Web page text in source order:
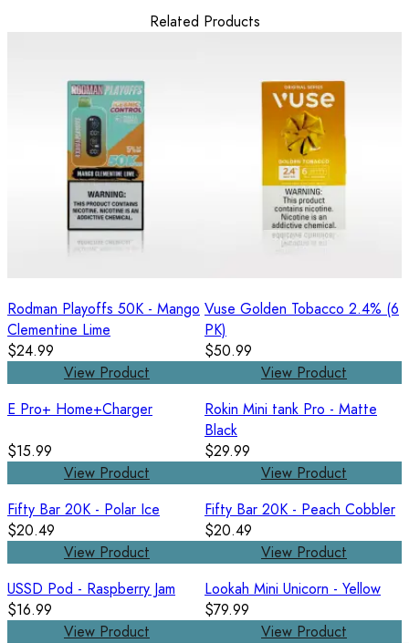
Related Products
Rodman Playoffs 50K - Mango
Clementine Lime
$24.99
View Product
Vuse Golden Tobacco 2.4% (6
PK)
$50.99
View Product
E Pro+ Home+Charger
$15.99
View Product
Rokin Mini tank Pro - Matte
Black
$29.99
View Product
Fifty Bar 20K - Polar Ice
$20.49
View Product
Fifty Bar 20K - Peach Cobbler
$20.49
View Product
USSD Pod - Raspberry Jam
$16.99
View Product
Lookah Mini Unicorn - Yellow
$79.99
View Product